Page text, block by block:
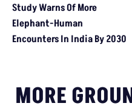
Study Warns Of More
Elephant-Human
Encounters In India By 2030
MORE